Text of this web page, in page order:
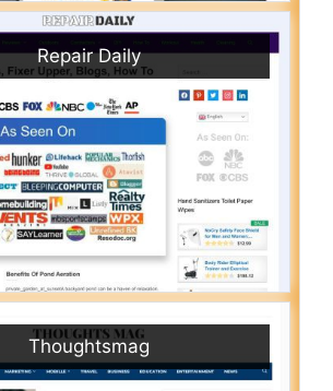
Repair Daily
Thoughtsmag